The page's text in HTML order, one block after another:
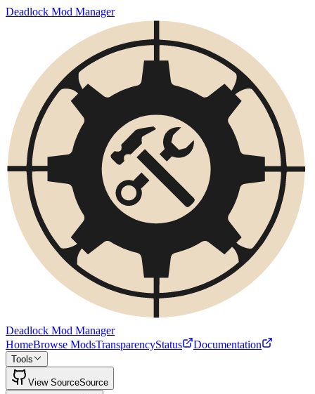
Deadlock Mod Manager
Deadlock Mod Manager
HomeBrowse ModsTransparencyStatus Documentation
Tools
View SourceSource